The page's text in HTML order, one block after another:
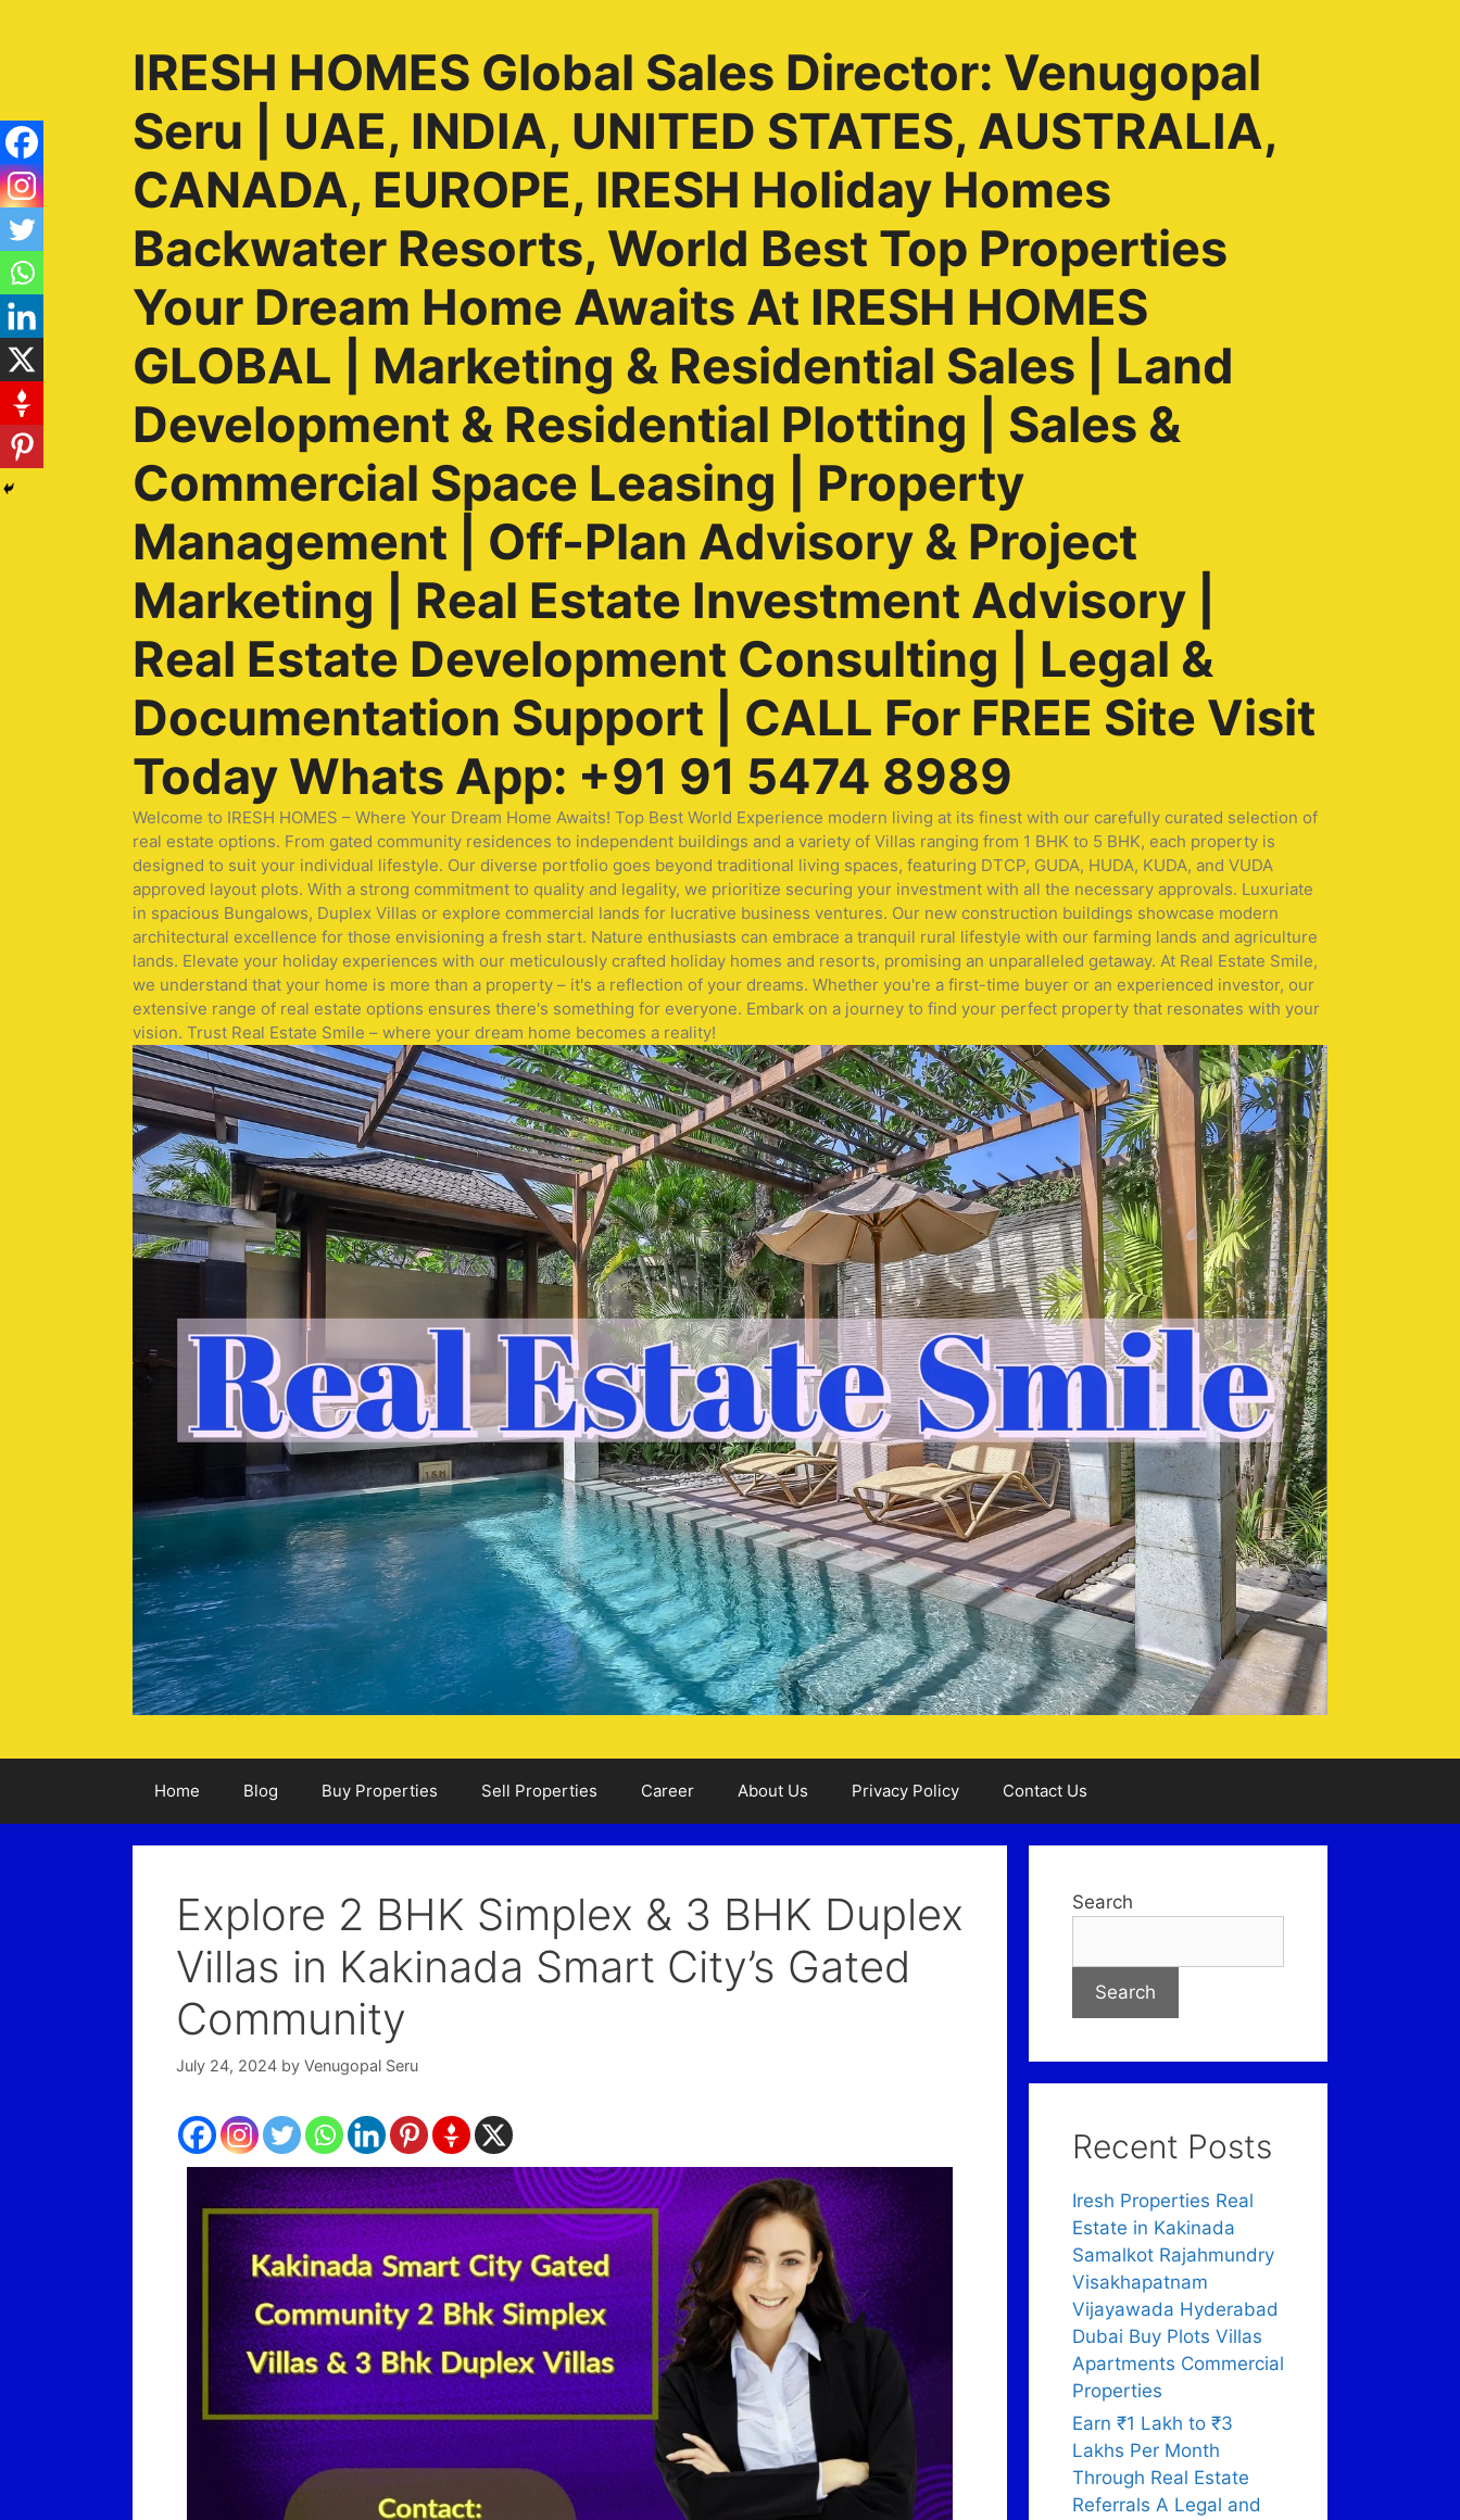
IRESH HOMES Global Sales Director: Venugopal
Seru | UAE, INDIA, UNITED STATES, AUSTRALIA,
CANADA, EUROPE, IRESH Holiday Homes
Backwater Resorts, World Best Top Properties
Your Dream Home Awaits At IRESH HOMES
GLOBAL | Marketing & Residential Sales | Land
Development & Residential Plotting | Sales &
Commercial Space Leasing | Property
Management | Off-Plan Advisory & Project
Marketing | Real Estate Investment Advisory |
Real Estate Development Consulting | Legal &
Documentation Support | CALL For FREE Site Visit
Today Whats App: +91 91 5474 8989
Welcome to IRESH HOMES – Where Your Dream Home Awaits! Top Best World Experience modern living at its finest with our carefully curated selection of
real estate options. From gated community residences to independent buildings and a variety of Villas ranging from 1 BHK to 5 BHK, each property is
designed to suit your individual lifestyle. Our diverse portfolio goes beyond traditional living spaces, featuring DTCP, GUDA, HUDA, KUDA, and VUDA
approved layout plots. With a strong commitment to quality and legality, we prioritize securing your investment with all the necessary approvals. Luxuriate
in spacious Bungalows, Duplex Villas or explore commercial lands for lucrative business ventures. Our new construction buildings showcase modern
architectural excellence for those envisioning a fresh start. Nature enthusiasts can embrace a tranquil rural lifestyle with our farming lands and agriculture
lands. Elevate your holiday experiences with our meticulously crafted holiday homes and resorts, promising an unparalleled getaway. At Real Estate Smile,
we understand that your home is more than a property – it's a reflection of your dreams. Whether you're a first-time buyer or an experienced investor, our
extensive range of real estate options ensures there's something for everyone. Embark on a journey to find your perfect property that resonates with your
vision. Trust Real Estate Smile – where your dream home becomes a reality!
Home Blog Buy Properties Sell Properties Career About Us Privacy Policy Contact Us
Explore 2 BHK Simplex & 3 BHK Duplex
Villas in Kakinada Smart City’s Gated
Community
July 24, 2024 by Venugopal Seru
Search
Search
Recent Posts
Iresh Properties Real
Estate in Kakinada
Samalkot Rajahmundry
Visakhapatnam
Vijayawada Hyderabad
Dubai Buy Plots Villas
Apartments Commercial
Properties
Earn ₹1 Lakh to ₹3
Lakhs Per Month
Through Real Estate
Referrals A Legal and